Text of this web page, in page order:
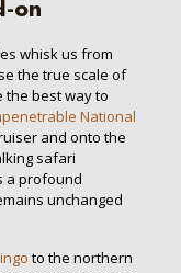
on
whisk us from
the true scale of
the best way to
National
and onto the
safari
a profound
unchanged
to the northern